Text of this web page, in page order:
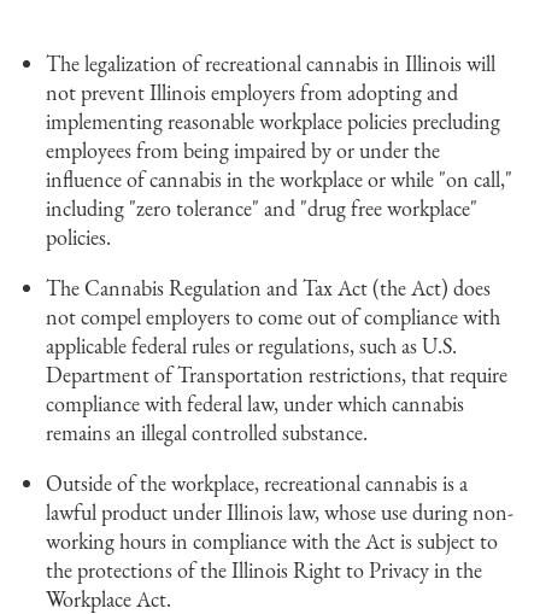
The legalization of recreational cannabis in Illinois will
not prevent Illinois employers from adopting and
implementing reasonable workplace policies precluding
employees from being impaired by or under the
influence of cannabis in the workplace or while "on call,"
including "zero tolerance" and "drug free workplace"
policies.
The Cannabis Regulation and Tax Act (the Act) does
not compel employers to come out of compliance with
applicable federal rules or regulations, such as U.S.
Department of Transportation restrictions, that require
compliance with federal law, under which cannabis
remains an illegal controlled substance.
Outside of the workplace, recreational cannabis is a
lawful product under Illinois law, whose use during non-
working hours in compliance with the Act is subject to
the protections of the Illinois Right to Privacy in the
Workplace Act.